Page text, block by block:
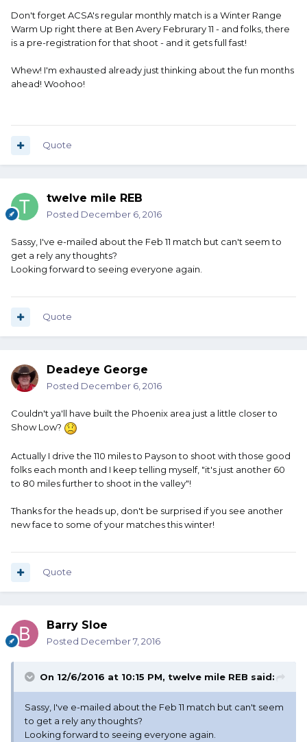
Don't forget ACSA's regular monthly match is a Winter Range
Warm Up right there at Ben Avery Februrary 11 - and folks, there
is a pre-registration for that shoot - and it gets full fast!
Whew! I'm exhausted already just thinking about the fun months
ahead! Woohoo!
Quote
twelve mile REB
Posted December 6, 2016
Sassy, I've e-mailed about the Feb 11 match but can't seem to
get a rely any thoughts?
Looking forward to seeing everyone again.
Quote
Deadeye George
Posted December 6, 2016
Couldn't ya'll have built the Phoenix area just a little closer to
Show Low?
Actually I drive the 110 miles to Payson to shoot with those good
folks each month and I keep telling myself, "it's just another 60
to 80 miles further to shoot in the valley"!
Thanks for the heads up, don't be surprised if you see another
new face to some of your matches this winter!
Quote
Barry Sloe
Posted December 7, 2016
On 12/6/2016 at 10:15 PM, twelve mile REB said:
Sassy, I've e-mailed about the Feb 11 match but can't seem
to get a rely any thoughts?
Looking forward to seeing everyone again.